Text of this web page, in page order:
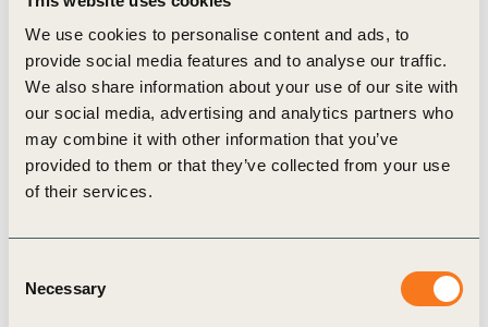
We use cookies to personalise content and ads, to
provide social media features and to analyse our traffic.
We also share information about your use of our site with
our social media, advertising and analytics partners who
may combine it with other information that you’ve
provided to them or that they’ve collected from your use
of their services.
Selection
Necessary
Chemours Company, and Trinseo all recently
committed to the program. And, in China, 15
suppliers have joined Apple’s program since July
2020.
Sharing the experience gained through Apple’s
own transition to 100 percent renewable energy
suppliers to resources and training materials with
country-specific information to guide them in their